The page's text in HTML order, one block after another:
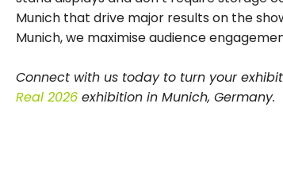
Munich that drive major results on the
Munich, we maximise audience
Connect with us today to turn your
Real 2026 exhibition in Munich, Germany.